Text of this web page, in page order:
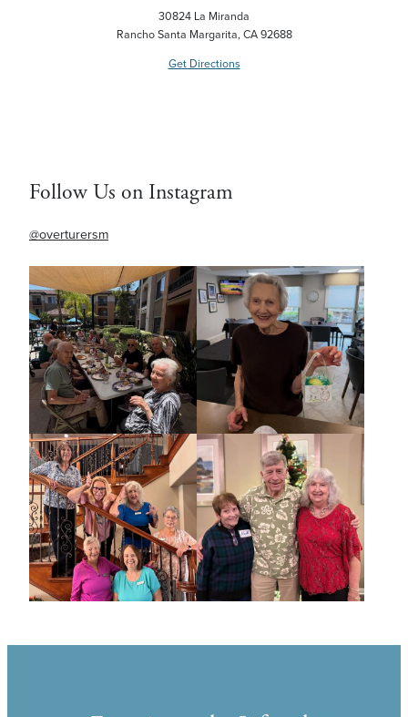
30824 La Miranda
Rancho Santa Margarita, CA 92688
Get Directions
Follow Us on Instagram
@overturersm